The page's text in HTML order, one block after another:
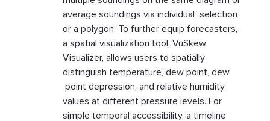
average soundings via individual selection
or a polygon. To further equip forecasters,
a spatial visualization tool, VuSkew
Visualizer, allows users to spatially
distinguish temperature, dew point, dew
point depression, and relative humidity
values at different pressure levels. For
simple temporal accessibility, a timeline